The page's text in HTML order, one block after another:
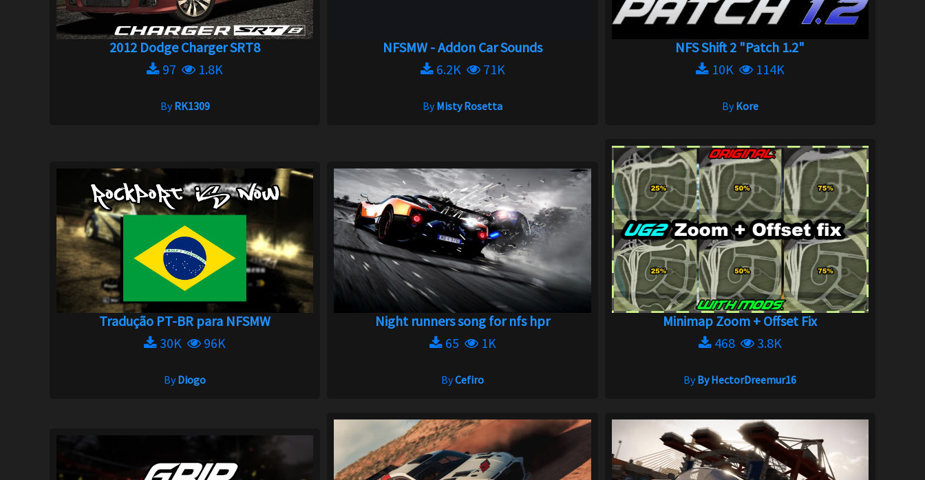
2012 Dodge Charger SRT8
97
1.8K
ByRK1309
NFSMW - Addon Car Sounds
6.2K
71K
ByMisty Rosetta
NFS Shift 2 "Patch 1.2"
10K
114K
ByKore
Tradução PT-BR para NFSMW
30K
96K
ByDiogo
Night runners song for nfs hpr
65
1K
ByCefiro
Minimap Zoom + Offset Fix
468
3.8K
ByBy HectorDreemur16